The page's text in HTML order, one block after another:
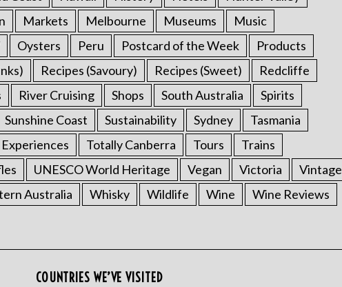
Markets Melbourne Museums
Music
Oysters Peru Postcard of the Week
Products
Recipes (Savoury) Recipes (Sweet)
Redcliffe
River Cruising Shops South Australia
Spirits
Sunshine Coast Sustainability Sydney
Tasmania
Experiences Totally Canberra Tours
Trains
UNESCO World Heritage Vegan Victoria
Vintage
Australia Whisky Wildlife Wine Wine Reviews
COUNTRIES WE’VE VISITED